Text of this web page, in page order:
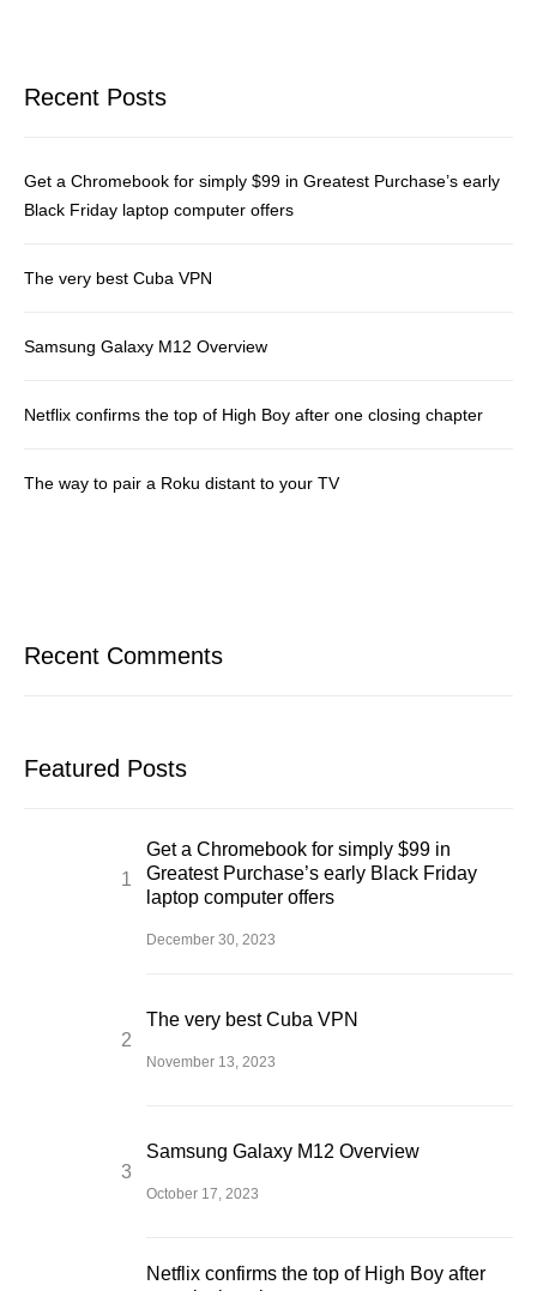
Recent Posts
Get a Chromebook for simply $99 in Greatest Purchase’s early
Black Friday laptop computer offers
The very best Cuba VPN
Samsung Galaxy M12 Overview
Netflix confirms the top of High Boy after one closing chapter
The way to pair a Roku distant to your TV
Recent Comments
Featured Posts
Get a Chromebook for simply $99 in
Greatest Purchase’s early Black Friday
laptop computer offers
December 30, 2023
The very best Cuba VPN
November 13, 2023
Samsung Galaxy M12 Overview
October 17, 2023
Netflix confirms the top of High Boy after